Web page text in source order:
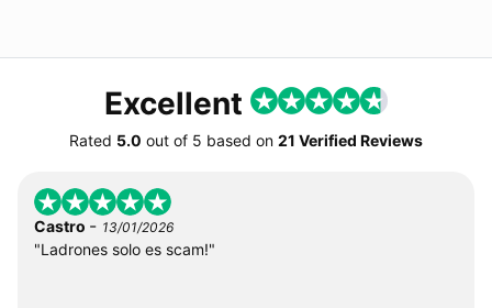
Excellent
Rated 5.0 out of 5 based on 21 Verified Reviews
Castro - 13/01/2026
"Ladrones solo es scam!"